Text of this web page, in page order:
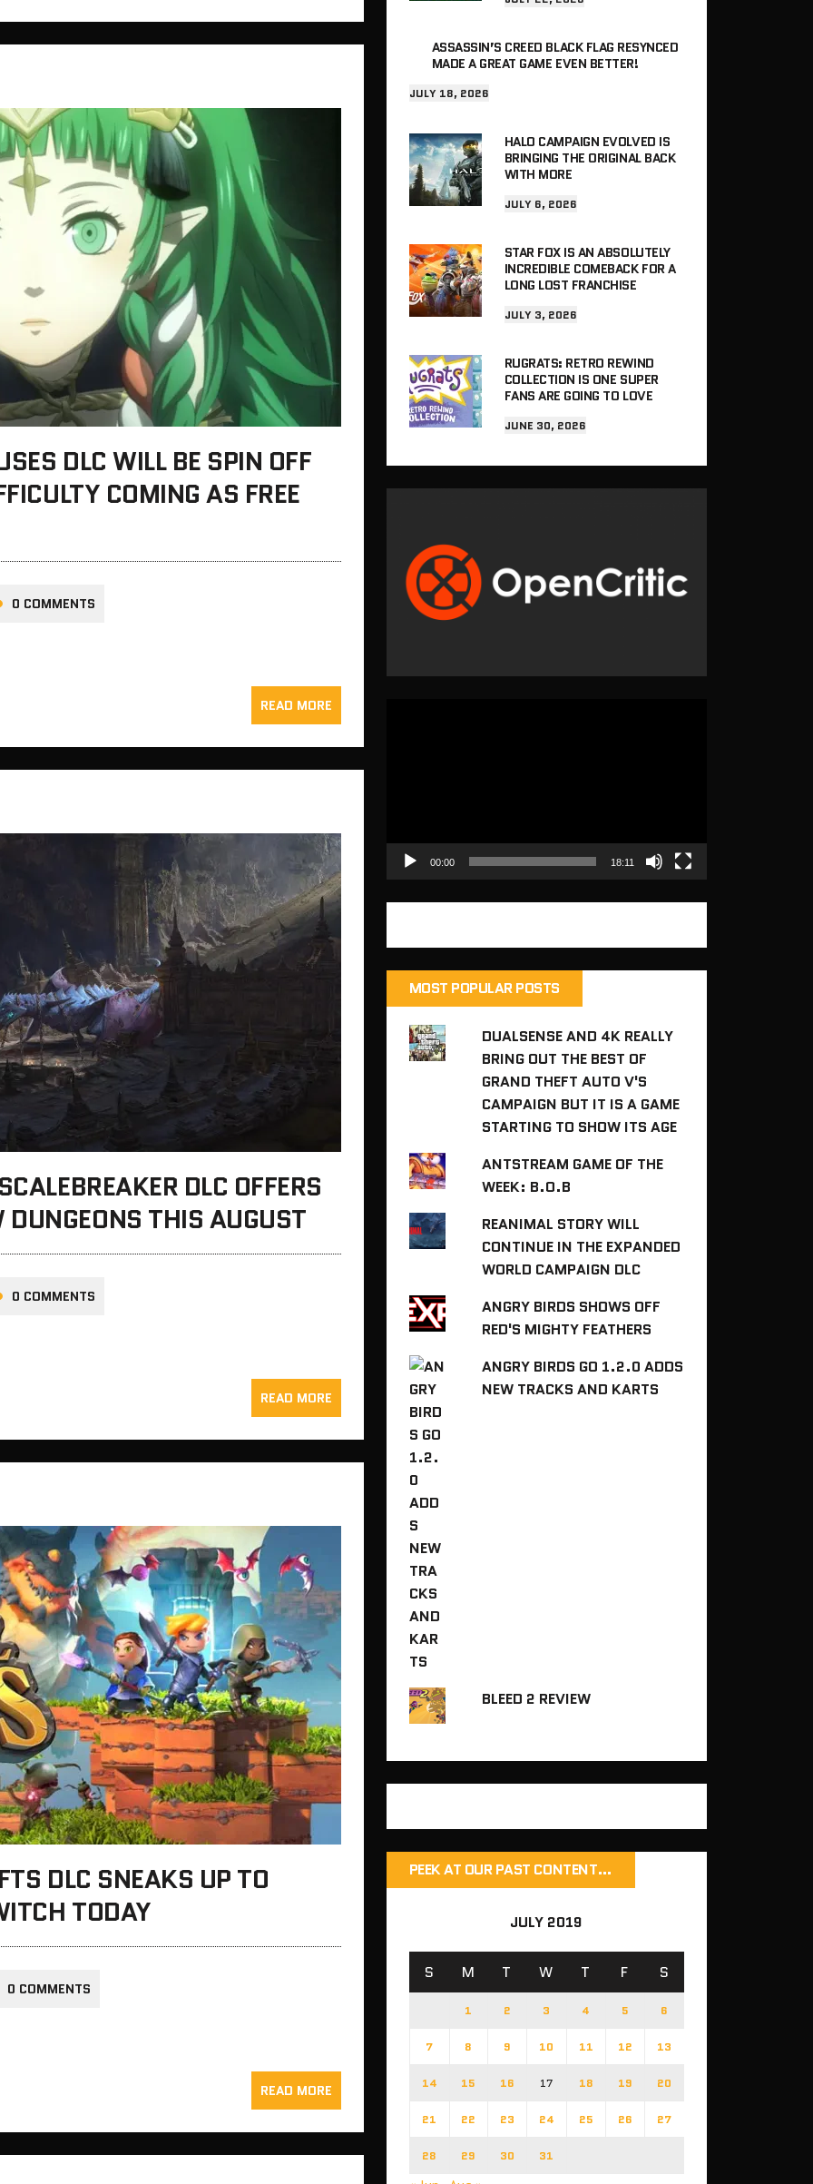
DLC WILL BE SPIN OFF
COMING AS FREE
0 COMMENTS
READ MORE
DLC OFFERS
THIS AUGUST
0 COMMENTS
READ MORE
DLC SNEAKS UP TO
TODAY
0 COMMENTS
READ MORE
ASSASSIN’S CREED BLACK FLAG RESYNCED
MADE A GREAT GAME EVEN BETTER!
JULY 18, 2026
HALO CAMPAIGN EVOLVED IS
BRINGING THE ORIGINAL BACK
WITH MORE
JULY 6, 2026
STAR FOX IS AN ABSOLUTELY
INCREDIBLE COMEBACK FOR A
LONG LOST FRANCHISE
JULY 3, 2026
RUGRATS: RETRO REWIND
COLLECTION IS ONE SUPER
FANS ARE GOING TO LOVE
JUNE 30, 2026
00:00 18:11
MOST POPULAR POSTS
DUALSENSE AND 4K REALLY
BRING OUT THE BEST OF
GRAND THEFT AUTO V'S
CAMPAIGN BUT IT IS A GAME
STARTING TO SHOW ITS AGE
ANTSTREAM GAME OF THE
WEEK: B.O.B
REANIMAL STORY WILL
CONTINUE IN THE EXPANDED
WORLD CAMPAIGN DLC
ANGRY BIRDS SHOWS OFF
RED'S MIGHTY FEATHERS
ANGRY BIRDS GO 1.2.0 ADDS
NEW TRACKS AND KARTS
BLEED 2 REVIEW
PEEK AT OUR PAST CONTENT…
JULY 2019
S M T W T F S
1 2 3 4 5 6
7 8 9 10 11 12 13
14 15 16 17 18 19 20
21 22 23 24 25 26 27
28 29 30 31